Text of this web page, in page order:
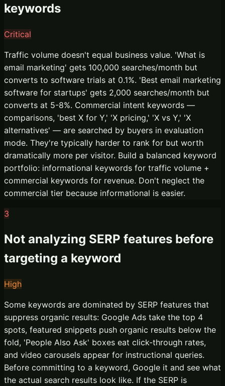
keywords
Critical
Traffic volume doesn't equal business value. 'What is
email marketing' gets 100,000 searches/month but
converts to software trials at 0.1%. 'Best email marketing
software for startups' gets 2,000 searches/month but
converts at 5-8%. Commercial intent keywords —
comparisons, 'best X for Y,' 'X pricing,' 'X vs Y,' 'X
alternatives' — are searched by buyers in evaluation
mode. They're typically harder to rank for but worth
dramatically more per visitor. Build a balanced keyword
portfolio: informational keywords for traffic volume +
commercial keywords for revenue. Don't neglect the
commercial tier because informational is easier.
3
Not analyzing SERP features before
targeting a keyword
High
Some keywords are dominated by SERP features that
suppress organic results: Google Ads take the top 4
spots, featured snippets push organic results below the
fold, 'People Also Ask' boxes eat click-through rates,
and video carousels appear for instructional queries.
Before committing to a keyword, Google it and see what
the actual search results look like. If the SERP is